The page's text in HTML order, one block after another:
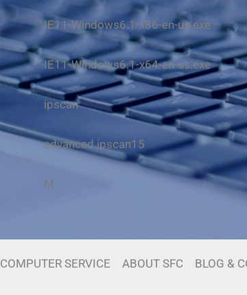
IE11-Windows6.1-x86-en-us.exe
IE11-Windows6.1-x64-en-us.exe
ipscan
advanced ipscan15
M
SERVICE ABOUT SFC BLOG &